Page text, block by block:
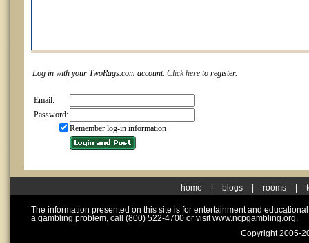
Log in with your TwoRags.com account. Click here to register.
Email:
Password:
Remember log-in information
home blogs rooms
The information presented on this site is for entertainment and
a gambling problem, call (800) 522-4700 or visit www.ncpgambling.org.
Copyright 2005-